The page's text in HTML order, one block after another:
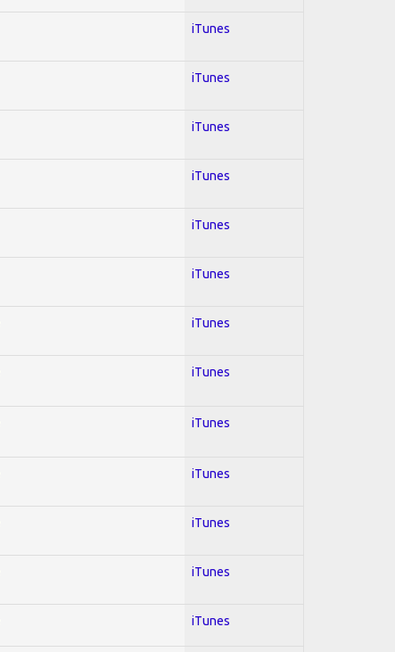
iTunes
iTunes
iTunes
iTunes
iTunes
iTunes
iTunes
iTunes
iTunes
iTunes
iTunes
iTunes
iTunes